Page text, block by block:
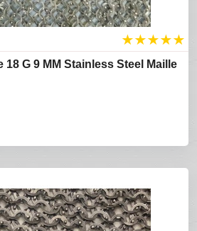
★★★★★
18 G 9 MM Stainless Steel Maille